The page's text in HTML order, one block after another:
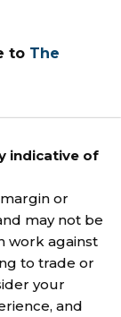
to The
indicative of
or
may not be
work against
to trade or
your
and